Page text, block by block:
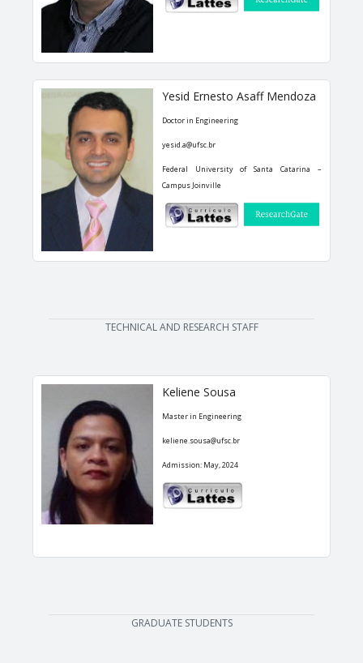
Yesid Ernesto Asaff Mendoza
Doctor in Engineering
yesid.a@ufsc.br
Federal University of Santa Catarina –
Campus Joinville
TECHNICAL AND RESEARCH STAFF
Keliene Sousa
Master in Engineering
keliene.sousa@ufsc.br
Admission: May, 2024
GRADUATE STUDENTS